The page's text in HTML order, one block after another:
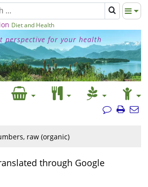
Diet and Health
perspective for your health
raw (organic)
through Google